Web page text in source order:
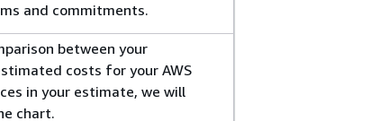
and commitments.
between your
costs for your AWS
in your estimate, we will
chart.